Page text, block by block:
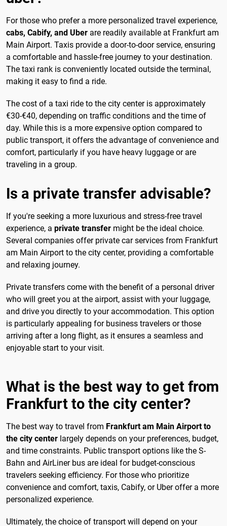
For those who prefer a more personalized travel experience,
cabs, Cabify, and Uber are readily available at Frankfurt am
Main Airport. Taxis provide a door-to-door service, ensuring
a comfortable and hassle-free journey to your destination.
The taxi rank is conveniently located outside the terminal,
making it easy to find a ride.
The cost of a taxi ride to the city center is approximately
€30-€40, depending on traffic conditions and the time of
day. While this is a more expensive option compared to
public transport, it offers the advantage of convenience and
comfort, particularly if you have heavy luggage or are
traveling in a group.
Is a private transfer advisable?
If you're seeking a more luxurious and stress-free travel
experience, a private transfer might be the ideal choice.
Several companies offer private car services from Frankfurt
am Main Airport to the city center, providing a comfortable
and relaxing journey.
Private transfers come with the benefit of a personal driver
who will greet you at the airport, assist with your luggage,
and drive you directly to your accommodation. This option
is particularly appealing for business travelers or those
arriving after a long flight, as it ensures a seamless and
enjoyable start to your visit.
What is the best way to get from
Frankfurt to the city center?
The best way to travel from Frankfurt am Main Airport to
the city center largely depends on your preferences, budget,
and time constraints. Public transport options like the S-
Bahn and AirLiner bus are ideal for budget-conscious
travelers seeking efficiency. For those who prioritize
convenience and comfort, taxis, Cabify, or Uber offer a more
personalized experience.
Ultimately, the choice of transport will depend on your